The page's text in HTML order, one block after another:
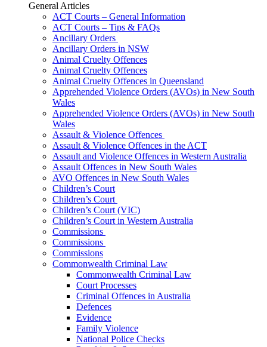
General Articles
ACT Courts – General Information
ACT Courts – Tips & FAQs
Ancillary Orders
Ancillary Orders in NSW
Animal Cruelty Offences
Animal Cruelty Offences
Animal Cruelty Offences in Queensland
Apprehended Violence Orders (AVOs) in New South
Wales
Apprehended Violence Orders (AVOs) in New South
Wales
Assault & Violence Offences
Assault & Violence Offences in the ACT
Assault and Violence Offences in Western Australia
Assault Offences in New South Wales
AVO Offences in New South Wales
Children’s Court
Children’s Court
Children’s Court (VIC)
Children’s Court in Western Australia
Commissions
Commissions
Commissions
Commonwealth Criminal Law
Commonwealth Criminal Law
Court Processes
Criminal Offences in Australia
Defences
Evidence
Family Violence
National Police Checks